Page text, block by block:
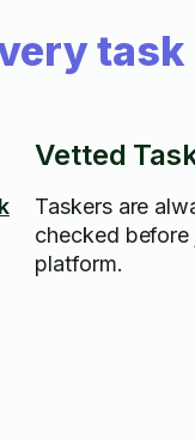
task
Vetted
Taskers are
checked before
platform.